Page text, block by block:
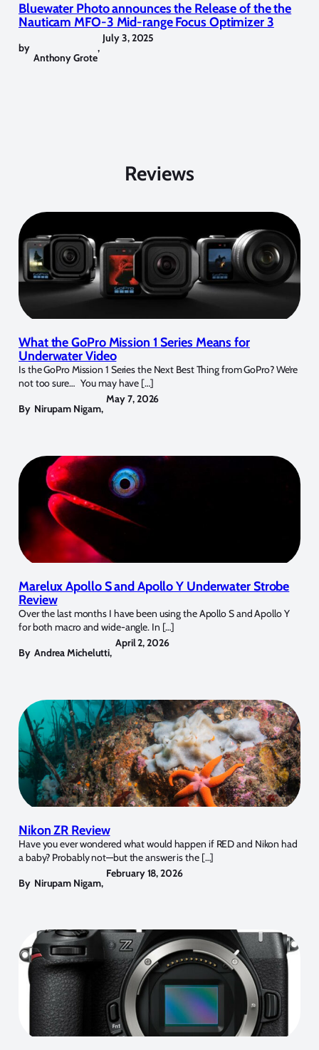
Bluewater Photo announces the Release of the the
Nauticam MFO-3 Mid-range Focus Optimizer 3
by
Anthony Grote
,
July 3, 2025
Reviews
What the GoPro Mission 1 Series Means for
Underwater Video
Is the GoPro Mission 1 Series the Next Best Thing from GoPro? We’re
not too sure… You may have […]
By Nirupam Nigam,
May 7, 2026
Marelux Apollo S and Apollo Y Underwater Strobe
Review
Over the last months I have been using the Apollo S and Apollo Y
for both macro and wide-angle. In […]
By Andrea Michelutti,
April 2, 2026
Nikon ZR Review
Have you ever wondered what would happen if RED and Nikon had
a baby? Probably not—but the answer is the […]
By Nirupam Nigam,
February 18, 2026